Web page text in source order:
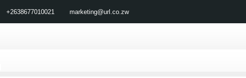
+2638677010021 marketing@url.co.zw